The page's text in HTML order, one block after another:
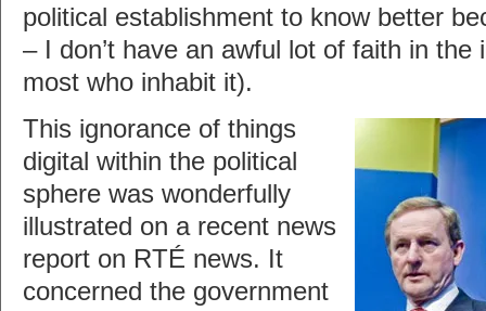
political establishment to know better
– I don’t have an awful lot of faith in the
most who inhabit it).
This ignorance of things
digital within the political
sphere was wonderfully
illustrated on a recent news
report on RTÉ news. It
concerned the government